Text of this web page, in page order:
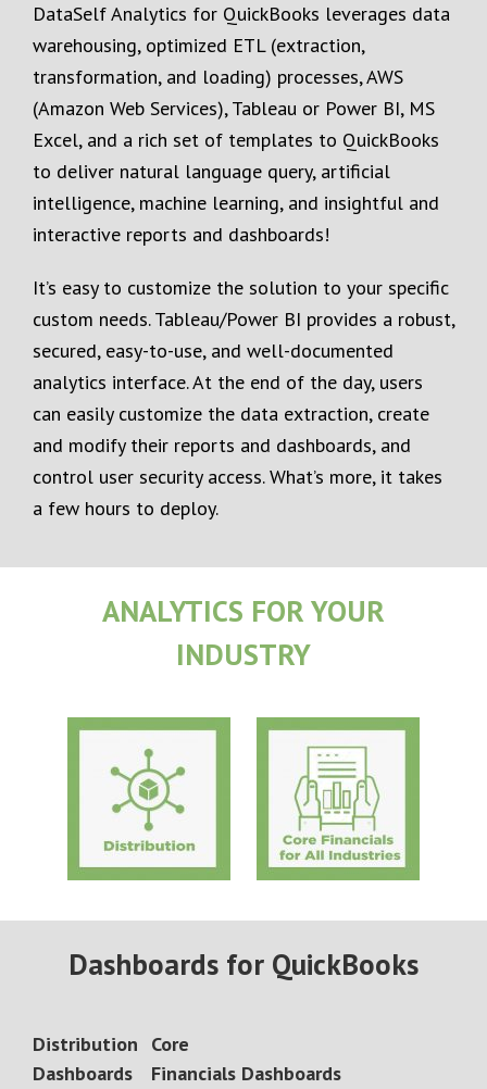
DataSelf Analytics for QuickBooks leverages data
warehousing, optimized ETL (extraction,
transformation, and loading) processes, AWS
(Amazon Web Services), Tableau or Power BI, MS
Excel, and a rich set of templates to QuickBooks
to deliver natural language query, artificial
intelligence, machine learning, and insightful and
interactive reports and dashboards!
It’s easy to customize the solution to your specific
custom needs. Tableau/Power BI provides a robust,
secured, easy-to-use, and well-documented
analytics interface. At the end of the day, users
can easily customize the data extraction, create
and modify their reports and dashboards, and
control user security access. What’s more, it takes
a few hours to deploy.
ANALYTICS FOR YOUR
INDUSTRY
Dashboards for QuickBooks
Distribution
Dashboards
Core
Financials Dashboards